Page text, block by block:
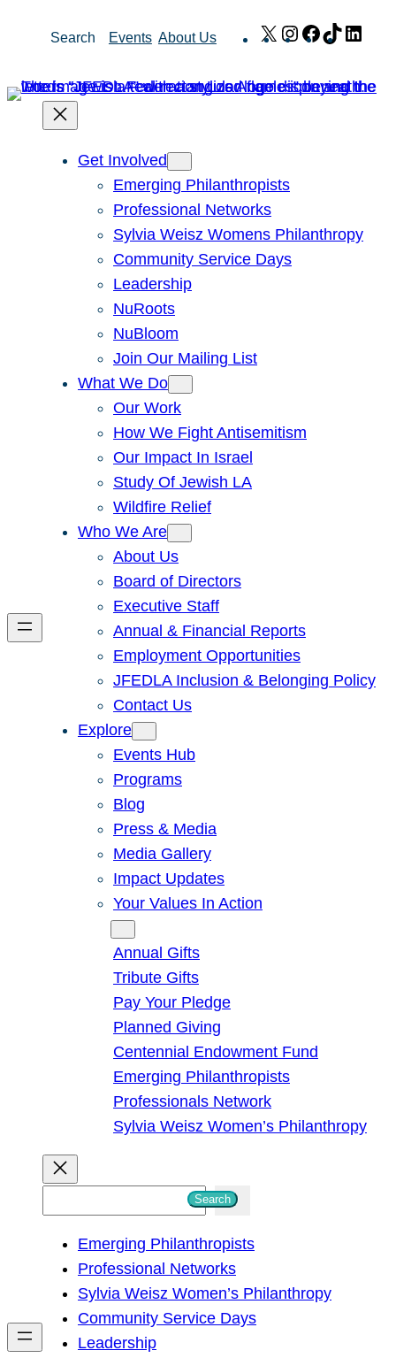
Search Events About Us X Instagram
Facebook
TikTok
Get Involved
Emerging Philanthropists
Professional Networks
Sylvia Weisz Womens Philanthropy
Community Service Days
Leadership
NuRoots
NuBloom
Join Our Mailing List
What We Do
Our Work
How We Fight Antisemitism
Our Impact In Israel
Study Of Jewish LA
Wildfire Relief
Who We Are
About Us
Board of Directors
Executive Staff
Annual & Financial Reports
Employment Opportunities
JFEDLA Inclusion & Belonging Policy
Contact Us
Explore
Events Hub
Programs
Blog
Press & Media
Media Gallery
Impact Updates
Your Values In Action
Annual Gifts
Tribute Gifts
Pay Your Pledge
Planned Giving
Centennial Endowment Fund
Emerging Philanthropists
Professionals Network
Sylvia Weisz Women’s Philanthropy
h
Search
Emerging Philanthropists
Professional Networks
Sylvia Weisz Women’s Philanthropy
Community Service Days
Leadership